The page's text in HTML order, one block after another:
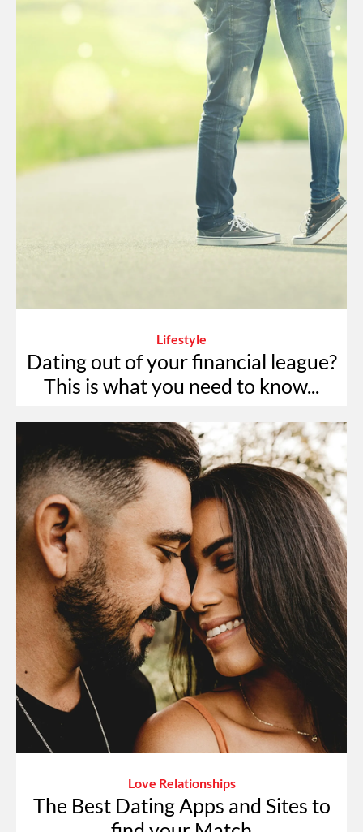
Lifestyle
Dating out of your financial league?
This is what you need to know...
Love Relationships
The Best Dating Apps and Sites to